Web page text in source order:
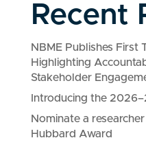
Recent
NBME Publishes First
Highlighting
Stakeholder
Introducing the
Nominate a
Hubbard Award